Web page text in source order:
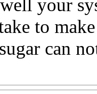
your
to
can